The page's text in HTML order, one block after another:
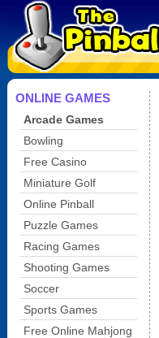
ONLINE GAMES
Arcade Games
Bowling
Free Casino
Miniature Golf
Online Pinball
Puzzle Games
Racing Games
Shooting Games
Soccer
Sports Games
Free Online Mahjong